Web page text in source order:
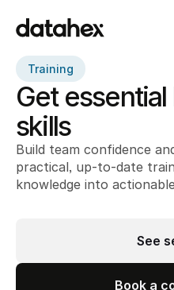
Training
Get
skills
Build team confidence
practical, up-to-date
knowledge into
See
Book a